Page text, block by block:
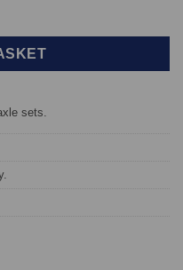
Synergie (Evasion) 1.9
sets.